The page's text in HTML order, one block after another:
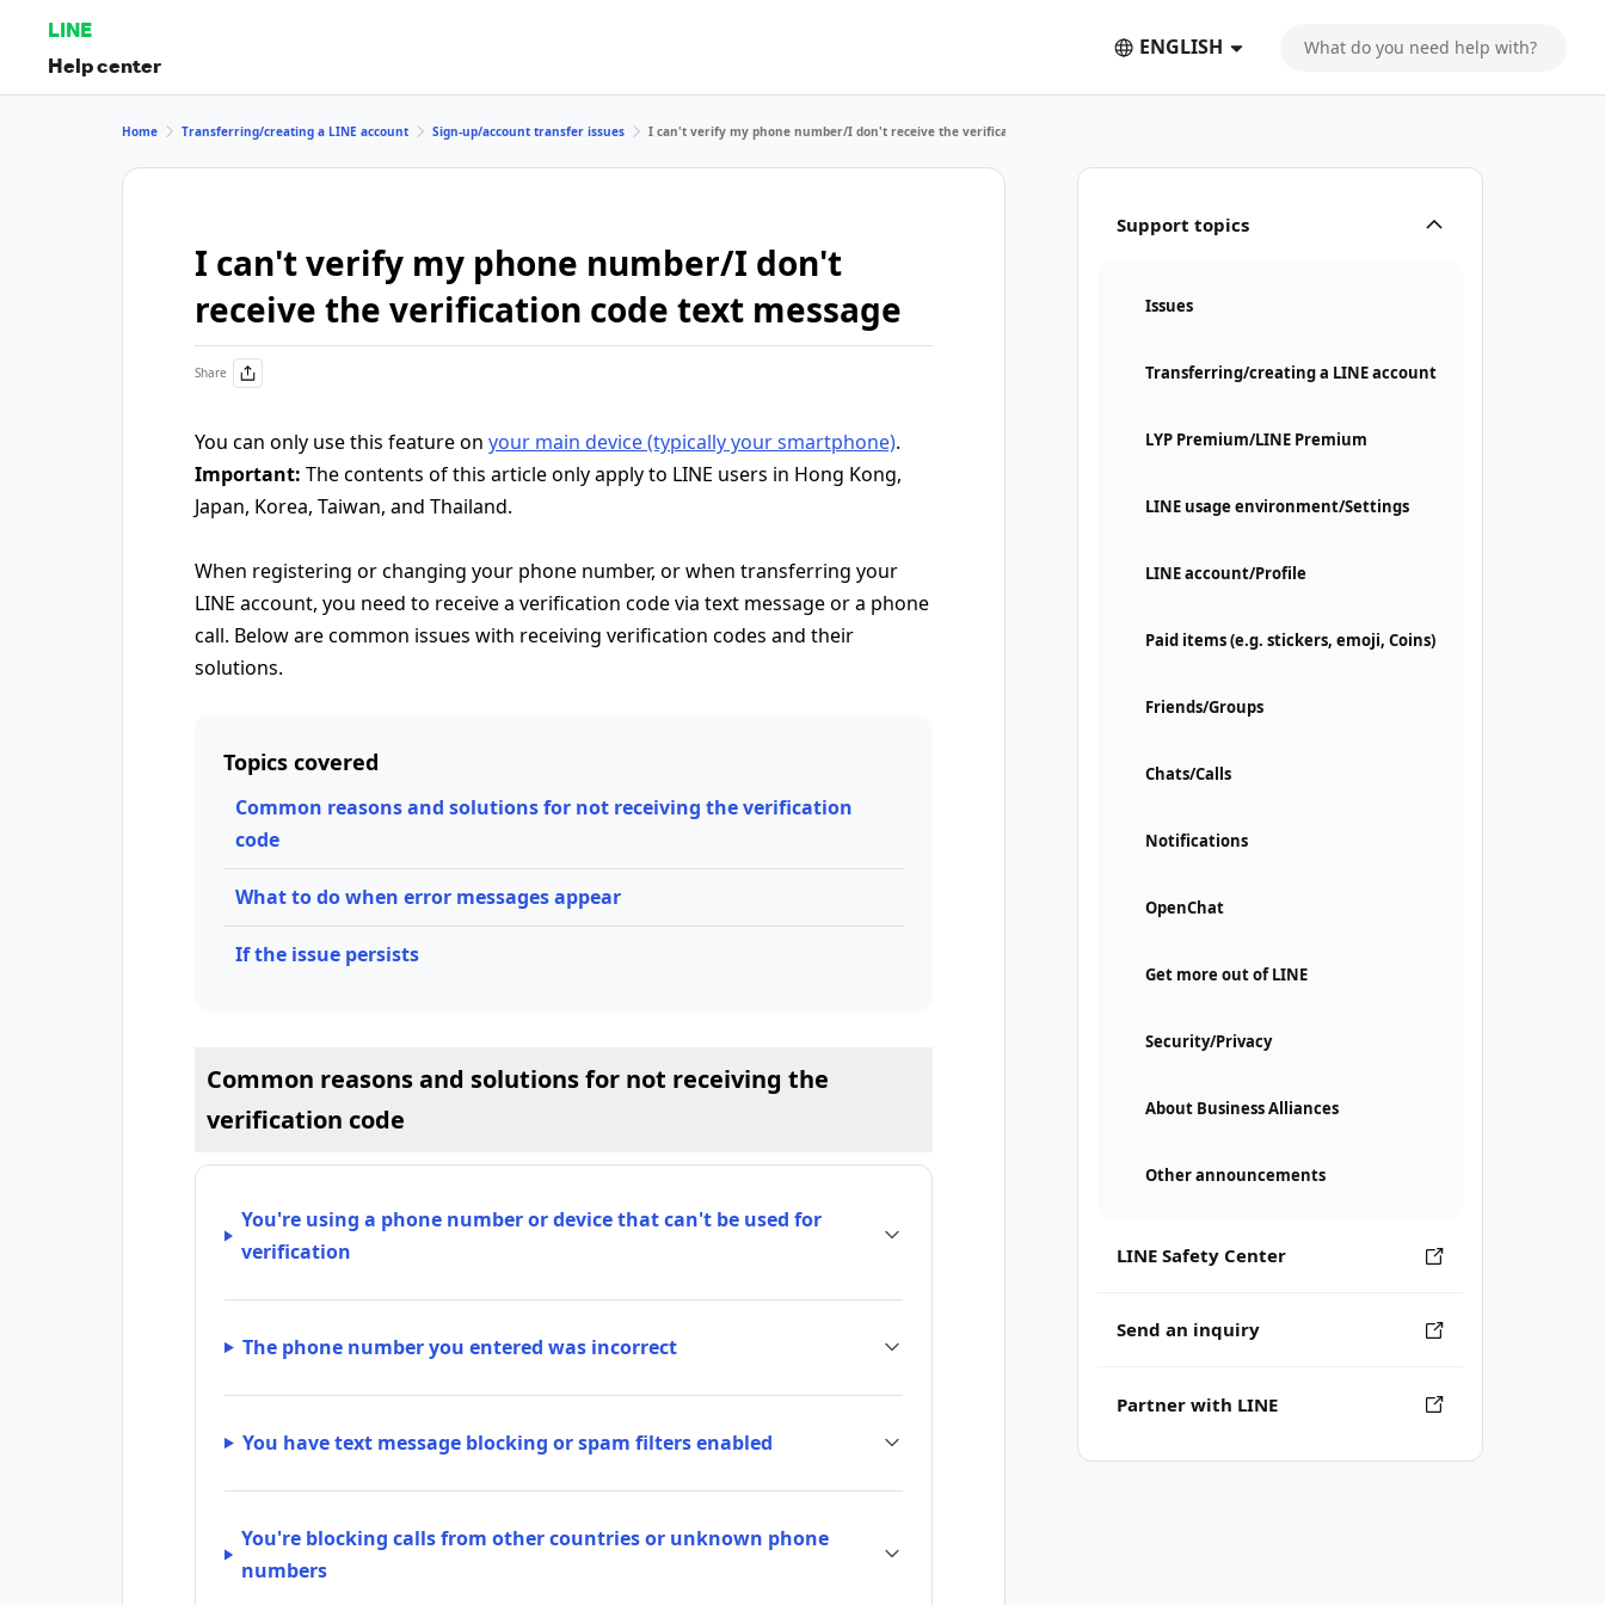
LINE
Help center
ENGLISH
Support topics
Issues
Transferring/creating a LINE account
LYP Premium/LINE Premium
LINE usage environment/Settings
LINE account/Profile
Paid items (e.g. stickers, emoji, Coins)
Friends/Groups
Chats/Calls
Notifications
OpenChat
Get more out of LINE
Security/Privacy
About Business Alliances
Other announcements
LINE Safety Center
Send an inquiry
Partner with LINE
Home Transferring/creating a LINE account Sign-up/account transfer issues I can't verify my phone number/I don't receive the verification code text message
I can't verify my phone number/I don't
receive the verification code text message
Share
You can only use this feature on your main device (typically your smartphone).
Important: The contents of this article only apply to LINE users in Hong Kong,
Japan, Korea, Taiwan, and Thailand.
When registering or changing your phone number, or when transferring your
LINE account, you need to receive a verification code via text message or a phone
call. Below are common issues with receiving verification codes and their
solutions.
Topics covered
Common reasons and solutions for not receiving the verification
code
What to do when error messages appear
If the issue persists
Common reasons and solutions for not receiving the
verification code
You're using a phone number or device that can't be used for
verification
The phone number you entered was incorrect
You have text message blocking or spam filters enabled
You're blocking calls from other countries or unknown phone
numbers